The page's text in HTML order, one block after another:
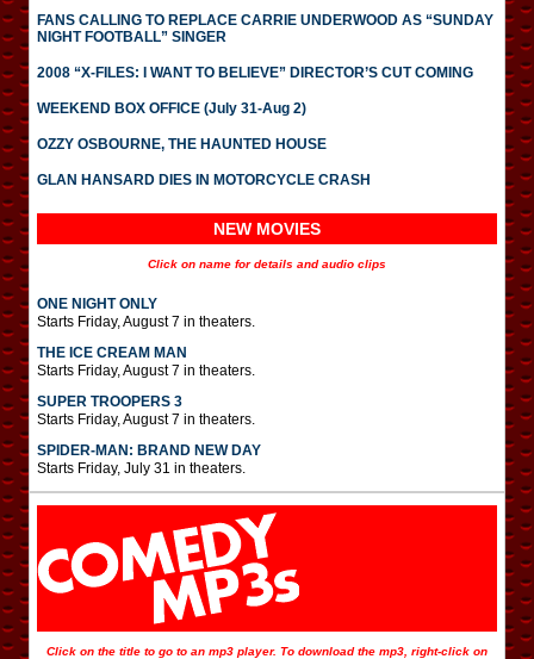
FANS CALLING TO REPLACE CARRIE UNDERWOOD AS “SUNDAY
NIGHT FOOTBALL” SINGER
2008 “X-FILES: I WANT TO BELIEVE” DIRECTOR’S CUT COMING
WEEKEND BOX OFFICE (July 31-Aug 2)
OZZY OSBOURNE, THE HAUNTED HOUSE
GLAN HANSARD DIES IN MOTORCYCLE CRASH
NEW MOVIES
Click on name for details and audio clips
ONE NIGHT ONLY
Starts Friday, August 7 in theaters.
THE ICE CREAM MAN
Starts Friday, August 7 in theaters.
SUPER TROOPERS 3
Starts Friday, August 7 in theaters.
SPIDER-MAN: BRAND NEW DAY
Starts Friday, July 31 in theaters.
Click on the title to go to an mp3 player. To download the mp3, right-click on